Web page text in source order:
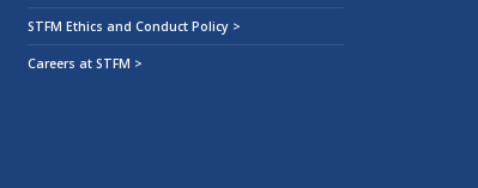
STFM Ethics and Conduct Policy >
Careers at STFM >